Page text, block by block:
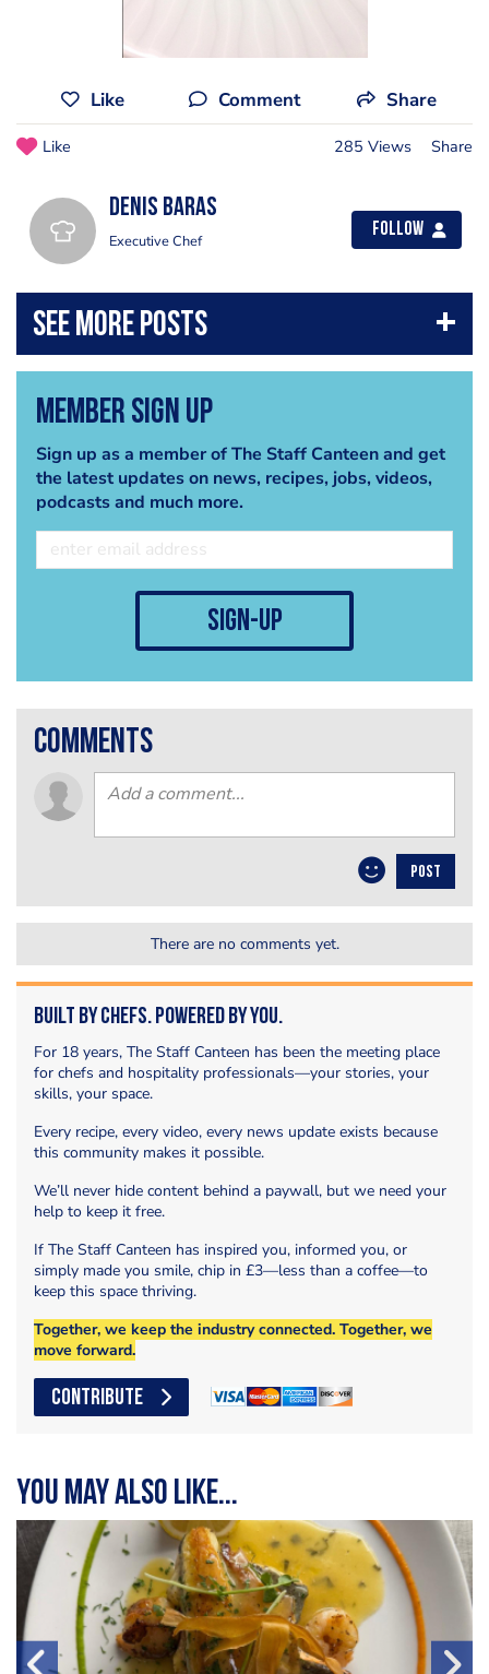
Like Comment Share
Like 285 Views Share
Denis Baras
Executive Chef
Follow
Member Sign Up
Sign up as a member of The Staff Canteen and get
the latest updates on news, recipes, jobs, videos,
podcasts and much more.
sign-up
comments
POST
There are no comments yet.
Built by Chefs. Powered by You.
For 18 years, The Staff Canteen has been the meeting place
for chefs and hospitality professionals—your stories, your
skills, your space.
Every recipe, every video, every news update exists because
this community makes it possible.
We’ll never hide content behind a paywall, but we need your
help to keep it free.
If The Staff Canteen has inspired you, informed you, or
simply made you smile, chip in £3—less than a coffee—to
keep this space thriving.
Together, we keep the industry connected. Together, we
move forward.
CONTRIBUTE
You may also like...